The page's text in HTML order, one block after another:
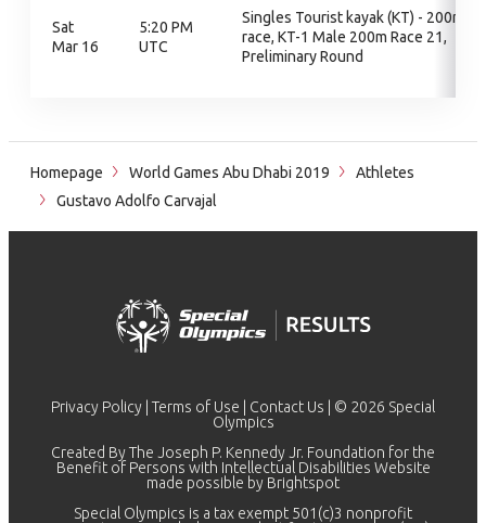
Sat
Mar 16
5:20 PM
UTC
Singles Tourist kayak (KT) - 200m
race, KT-1 Male 200m Race 21,
Preliminary Round
Homepage World Games Abu Dhabi 2019
Athletes
Gustavo Adolfo Carvajal
Privacy Policy Terms of Use Contact Us | © 2026 Special
Olympics
Created By The Joseph P. Kennedy Jr. Foundation for the
Benefit of Persons with Intellectual Disabilities Website
made possible by Brightspot
Special Olympics is a tax exempt 501(c)3 nonprofit